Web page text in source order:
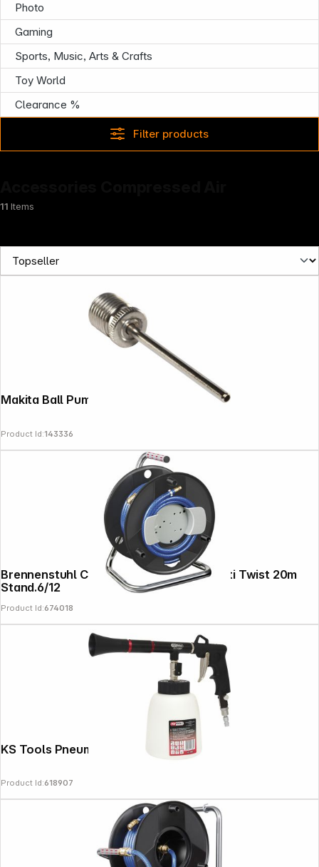
Photo
Gaming
Sports, Music, Arts & Crafts
Toy World
Clearance %
Filter products
11 Items
Makita Ball Pump Adapter
Product Id:143336
Brennenstuhl Compressor Hose Reel Anti Twist 20m
Stand.6/12
Product Id:674018
KS Tools Pneumatic Cleaning Gun
Product Id:618907
News
Follow us on